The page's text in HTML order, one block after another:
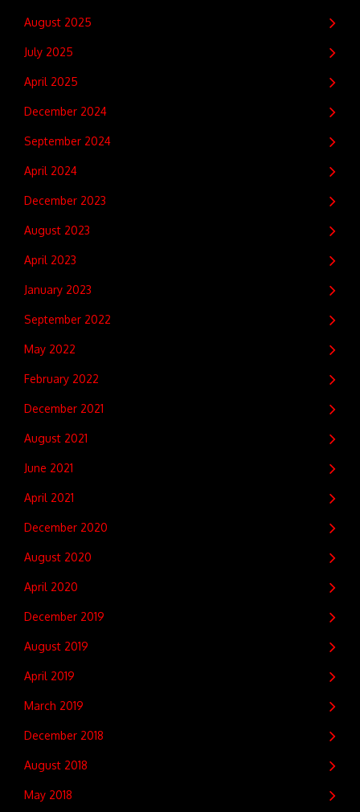
August 2025
July 2025
April 2025
December 2024
September 2024
April 2024
December 2023
August 2023
April 2023
January 2023
September 2022
May 2022
February 2022
December 2021
August 2021
June 2021
April 2021
December 2020
August 2020
April 2020
December 2019
August 2019
April 2019
March 2019
December 2018
August 2018
May 2018